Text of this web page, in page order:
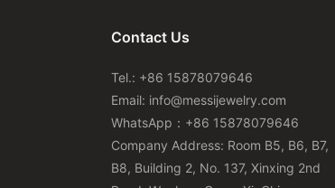
Contact Us
Tel.: +86 15878079646
Email: info@messijewelry.com
WhatsApp：+86 15878079646
Company Address: Room B5, B6, B7,
B8, Building 2, No. 137, Xinxing 2nd